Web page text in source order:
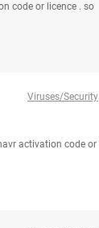
code or licence . so
Viruses/Security
activation code or